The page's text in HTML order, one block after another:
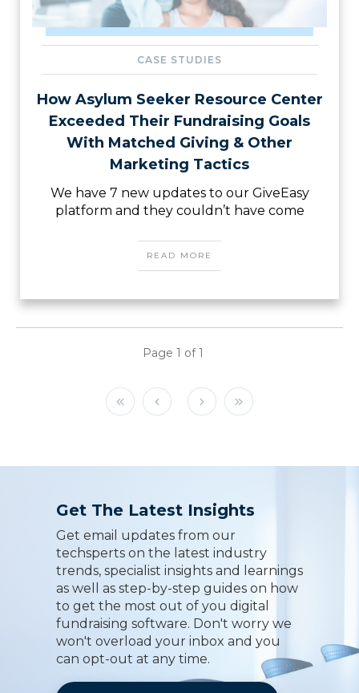
CASE STUDIES
How Asylum Seeker Resource Center
Exceeded Their Fundraising Goals
With Matched Giving & Other
Marketing Tactics
We have 7 new updates to our GiveEasy
platform and they couldn’t have come
READ MORE
Page 1 of1
Get The Latest Insights
Get email updates from our
techsperts on the latest industry
trends, specialist insights and learnings
as well as step-by-step guides on how
to get the most out of you digital
fundraising software. Don't worry we
won't overload your inbox and you
can opt-out at any time.